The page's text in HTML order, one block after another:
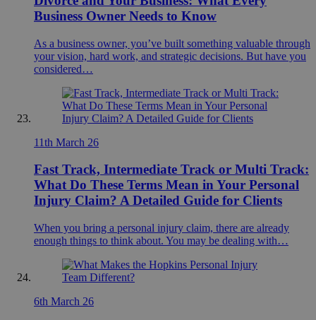
Business Owner Needs to Know
As a business owner, you’ve built something valuable through
your vision, hard work, and strategic decisions. But have you
considered…
11th March 26
Fast Track, Intermediate Track or Multi Track:
What Do These Terms Mean in Your Personal
Injury Claim? A Detailed Guide for Clients
When you bring a personal injury claim, there are already
enough things to think about. You may be dealing with…
6th March 26